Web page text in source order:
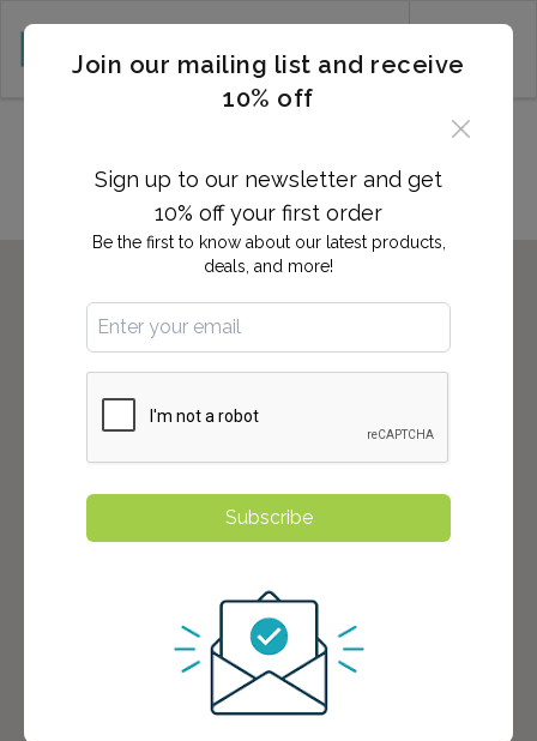
Join our mailing list and receive
10% off
Sign up to our newsletter and get
10% off your first order
Be the first to know about our latest products,
deals, and more!
Subscribe